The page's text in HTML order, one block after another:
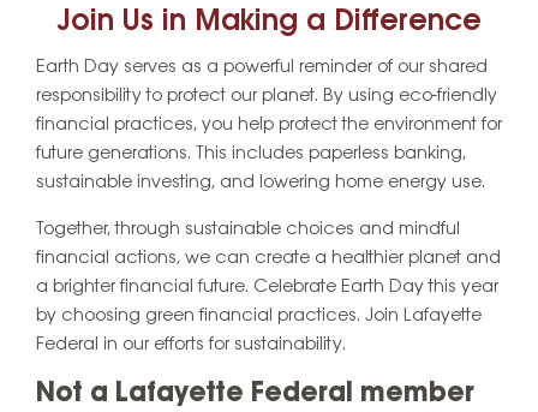
Join Us in Making a Difference
Earth Day serves as a powerful reminder of our shared
responsibility to protect our planet. By using eco-friendly
financial practices, you help protect the environment for
future generations. This includes paperless banking,
sustainable investing, and lowering home energy use.
Together, through sustainable choices and mindful
financial actions, we can create a healthier planet and
a brighter financial future. Celebrate Earth Day this year
by choosing green financial practices. Join Lafayette
Federal in our efforts for sustainability.
Not a Lafayette Federal member